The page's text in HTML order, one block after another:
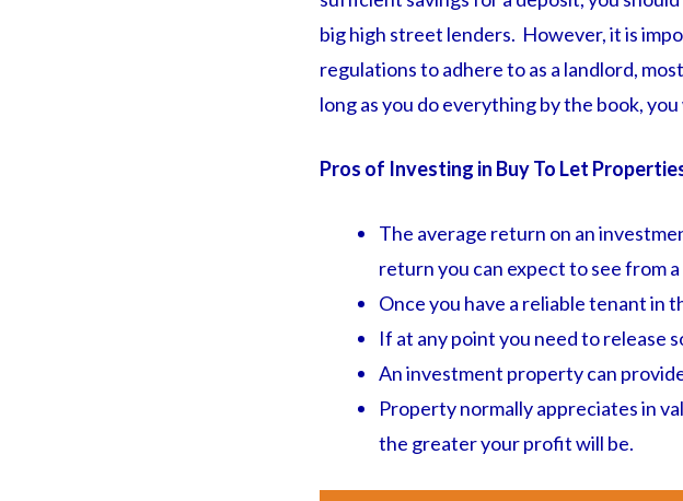
big high street lenders. However, it is
regulations to adhere to as a landlord,
long as you do everything by the book,
Pros of Investing in Buy To Let
The average return on an
return you can expect to see from
Once you have a reliable tenant in
If at any point you need to release
An investment property can
Property normally appreciates in
the greater your profit will be.